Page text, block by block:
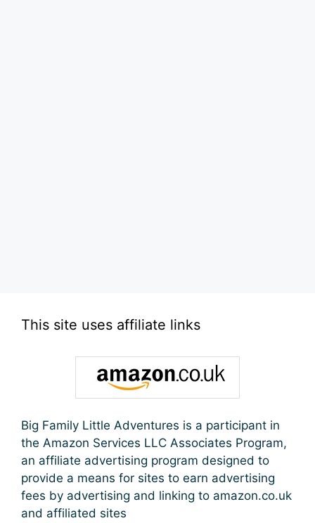
This site uses affiliate links
Big Family Little Adventures is a participant in
the Amazon Services LLC Associates Program,
an affiliate advertising program designed to
provide a means for sites to earn advertising
fees by advertising and linking to amazon.co.uk
and affiliated sites